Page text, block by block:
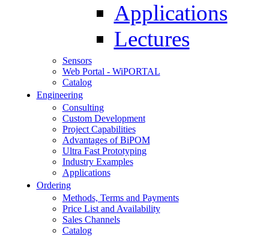
Applications
Lectures
Sensors
Web Portal - WiPORTAL
Catalog
Engineering
Consulting
Custom Development
Project Capabilities
Advantages of BiPOM
Ultra Fast Prototyping
Industry Examples
Applications
Ordering
Methods, Terms and Payments
Price List and Availability
Sales Channels
Catalog